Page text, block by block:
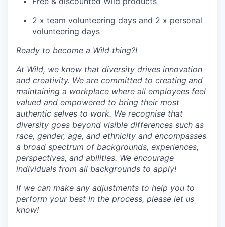
2 x team volunteering days and 2 x personal
volunteering days
Ready to become a Wild thing?!
At Wild, we know that diversity drives innovation
and creativity. We are committed to creating and
maintaining a workplace where all employees feel
valued and empowered to bring their most
authentic selves to work. We recognise that
diversity goes beyond visible differences such as
race, gender, age, and ethnicity and encompasses
a broad spectrum of backgrounds, experiences,
perspectives, and abilities. We encourage
individuals from all backgrounds to apply!
If we can make any adjustments to help you to
perform your best in the process, please let us
know!